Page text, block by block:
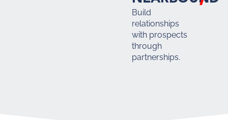
Build
relationships
with prospects
through
partnerships.